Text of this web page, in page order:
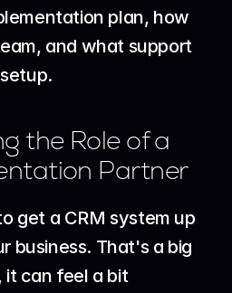
plan, how
and what support
the Role of a
Partner
get a CRM system up
business. That's a big
it can feel a bit